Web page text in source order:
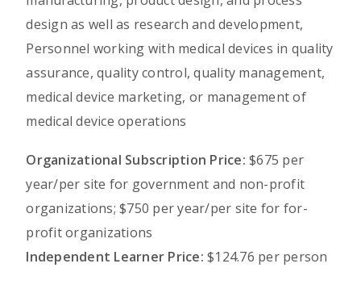
design as well as research and development,
Personnel working with medical devices in quality
assurance, quality control, quality management,
medical device marketing, or management of
medical device operations
Organizational Subscription Price: $675 per
year/per site for government and non-profit
organizations; $750 per year/per site for for-
profit organizations
Independent Learner Price: $124.76 per person